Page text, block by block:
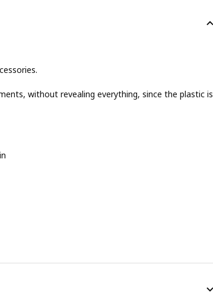
without revealing everything, since the plastic is